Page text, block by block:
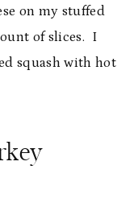
on my stuffed
of slices. I
squash with hot